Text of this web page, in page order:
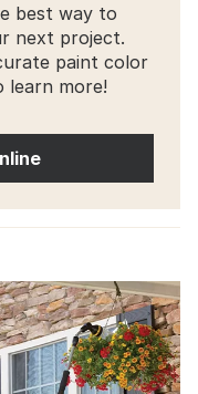
best way to
next project.
paint color
learn more!